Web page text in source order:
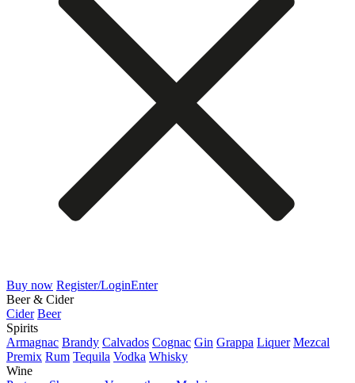
Buy now Register/LoginEnter
Beer & Cider
Cider Beer
Spirits
Armagnac Brandy Calvados Cognac Gin Grappa Liquer Mezcal
Premix Rum Tequila Vodka Whisky
Wine